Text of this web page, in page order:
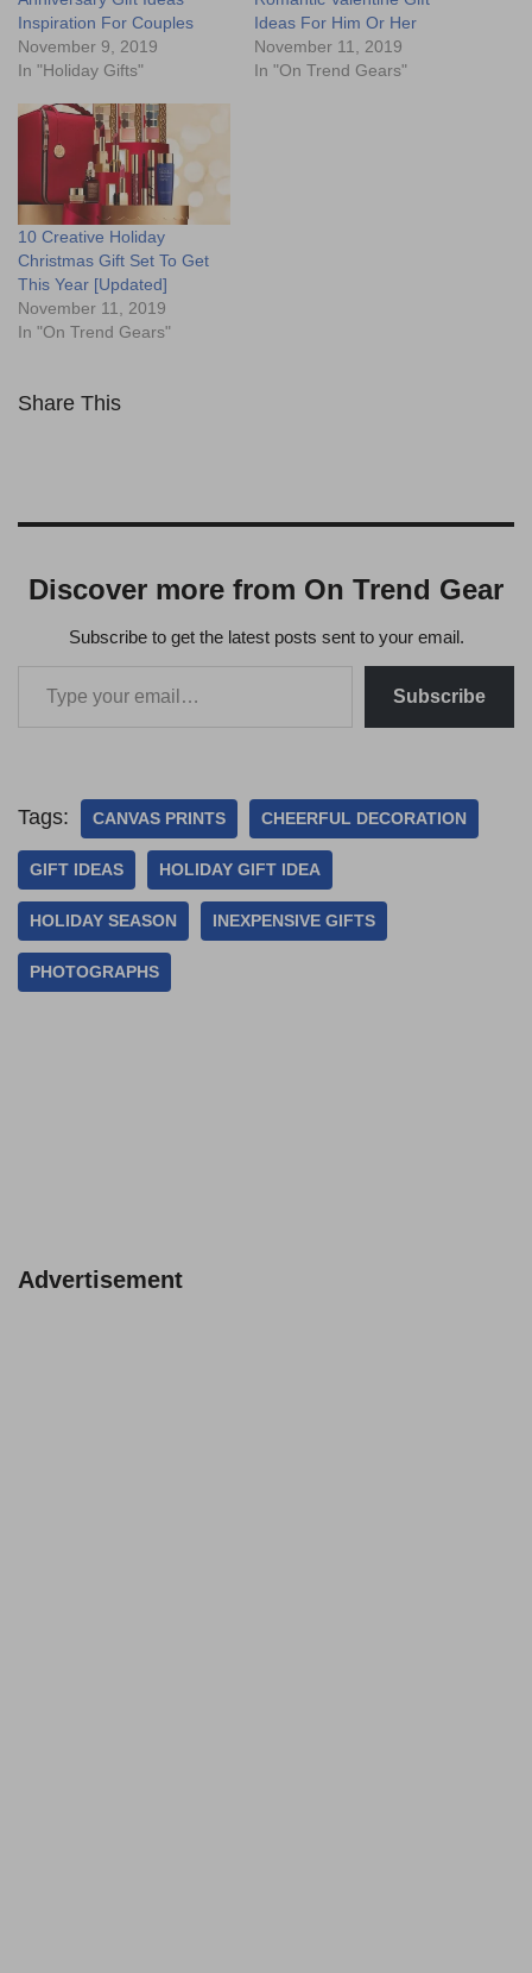
Inspiration For Couples
November 9, 2019
In "Holiday Gifts"
Ideas For Him Or Her
November 11, 2019
In "On Trend Gears"
10 Creative Holiday
Christmas Gift Set To Get
This Year [Updated]
November 11, 2019
In "On Trend Gears"
Share This
Discover more from On Trend Gear
Subscribe to get the latest posts sent to your email.
Subscribe
Tags: CANVAS PRINTS CHEERFUL DECORATION
GIFT IDEAS HOLIDAY GIFT IDEA
HOLIDAY SEASON INEXPENSIVE GIFTS
PHOTOGRAPHS
Advertisement